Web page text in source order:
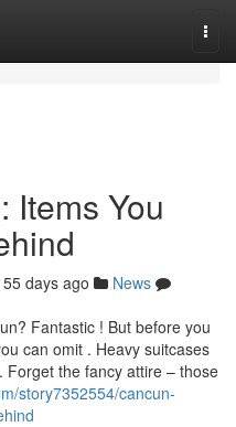
Items You
55 days ago
News
Fantastic ! But before you
can omit . Heavy suitcases
the fancy attire – those
story7352554/cancun-